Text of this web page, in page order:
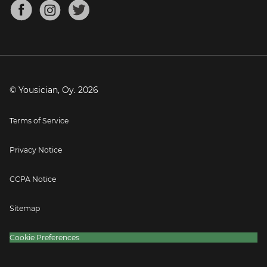
Mandolin Tuner
Blog
Press
© Yousician, Oy. 2026
Terms of Service
Privacy Notice
CCPA Notice
Sitemap
Cookie Preferences